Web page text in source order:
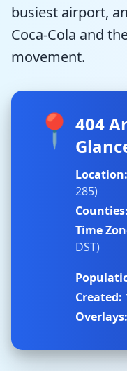
busiest airport,
Coca-Cola and
movement.
📍 404
Location:
285)
Counties:
Time
DST)
Created:
Overlays: